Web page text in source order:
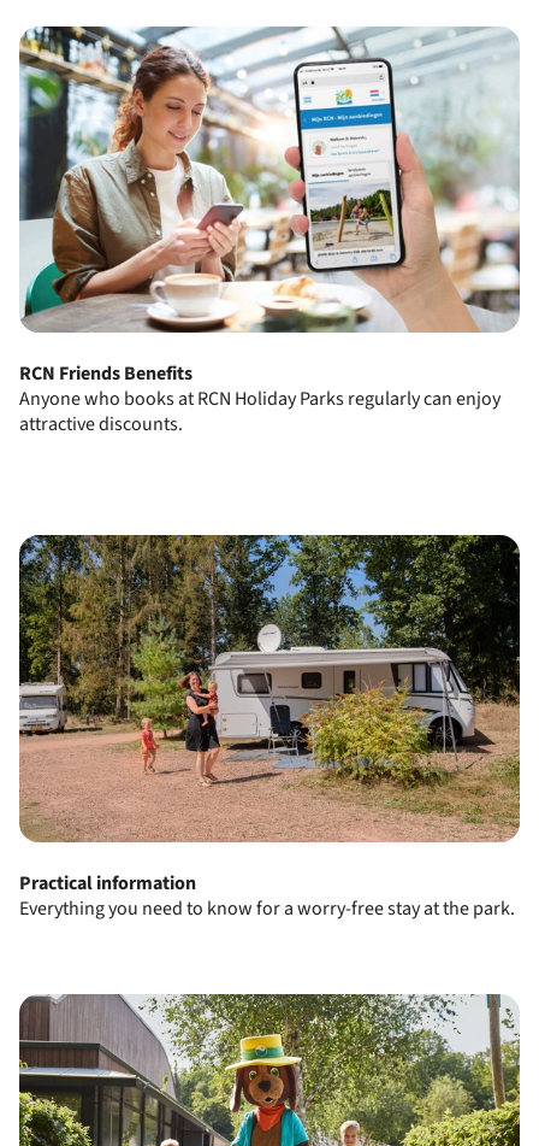
RCN Friends Benefits
Anyone who books at RCN Holiday Parks regularly can enjoy
attractive discounts.
Practical information
Everything you need to know for a worry-free stay at the park.